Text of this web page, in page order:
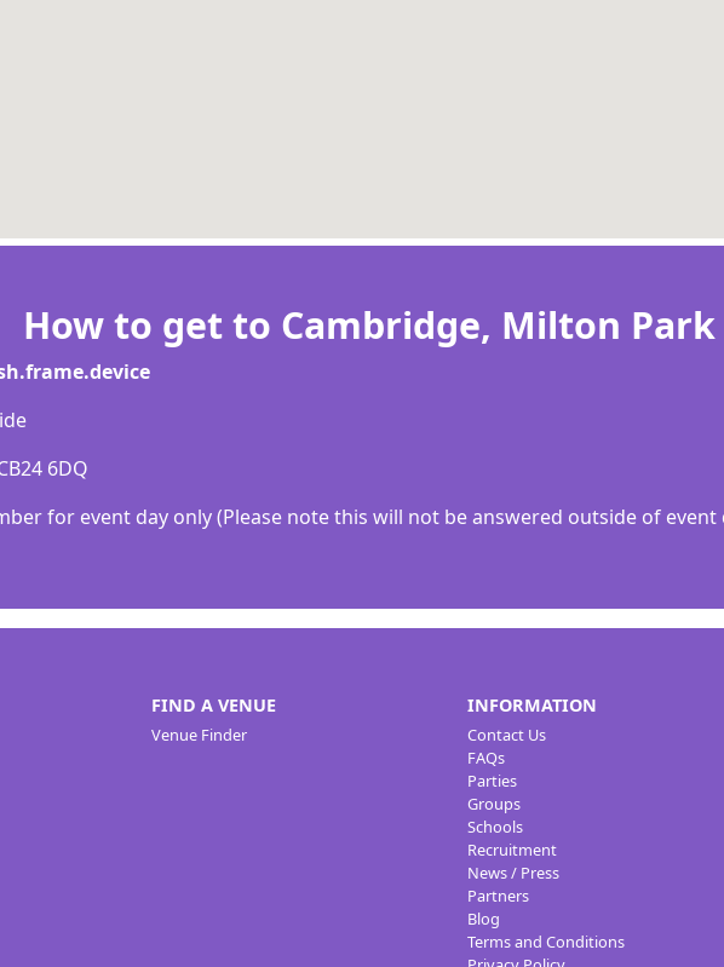
How to get to Cambridge, Milton Park
6DQ
for event day only (Please note this will not be answered outside of event
FIND A VENUE
Venue Finder
INFORMATION
Contact Us
FAQs
Parties
Groups
Schools
Recruitment
News / Press
Partners
Blog
Terms and Conditions